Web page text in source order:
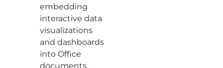
embedding
interactive data
visualizations
and dashboards
into Office
documents.